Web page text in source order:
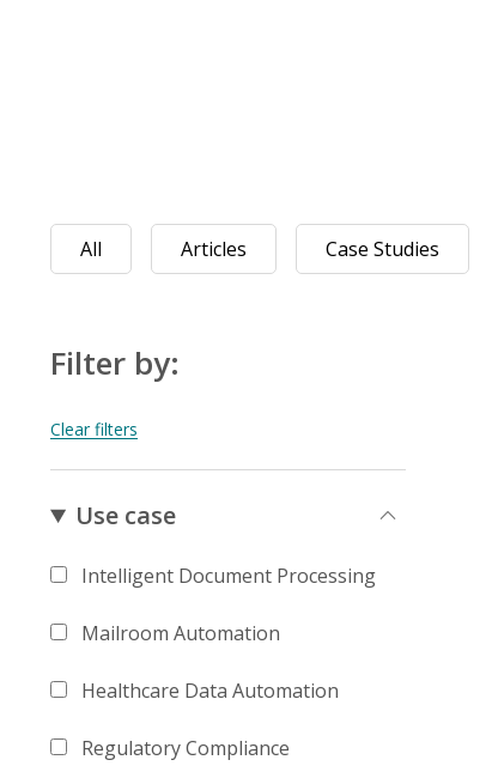
Filter by:
Use case
Intelligent Document Processing
Mailroom Automation
Healthcare Data Automation
Regulatory Compliance
All Articles Case Studies